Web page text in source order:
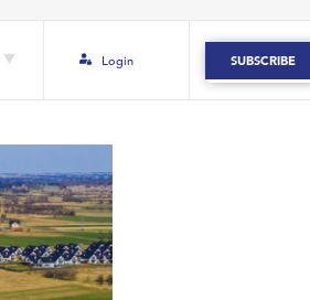
Login SUBSCRIBE